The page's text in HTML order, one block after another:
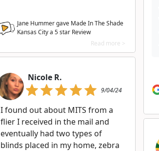
Jane Hummer gave Made In The Shade
Kansas City a 5star Review
Read more >
Nicole R.
9/04/24
I found out about MITS from a
flier I received in the mail and
eventually had two types of
blinds placed in my home, zebra